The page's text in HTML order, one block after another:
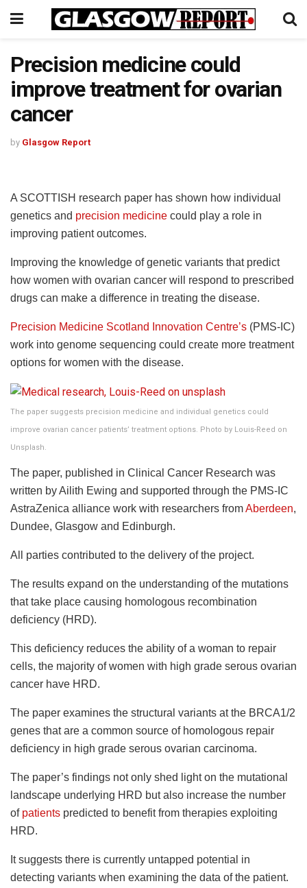
Precision medicine could
improve treatment for ovarian
cancer
by Glasgow Report
A SCOTTISH research paper has shown how individual
genetics and precision medicine could play a role in
improving patient outcomes.
Improving the knowledge of genetic variants that predict
how women with ovarian cancer will respond to prescribed
drugs can make a difference in treating the disease.
Precision Medicine Scotland Innovation Centre’s (PMS-IC)
work into genome sequencing could create more treatment
options for women with the disease.
The paper suggests precision medicine and individual genetics could
improve ovarian cancer patients’ treatment options. Photo by Louis-Reed on
Unsplash.
The paper, published in Clinical Cancer Research was
written by Ailith Ewing and supported through the PMS-IC
AstraZenica alliance work with researchers fromAberdeen,
Dundee, Glasgow and Edinburgh.
All parties contributed to the delivery of the project.
The results expand on the understanding of the mutations
that take place causing homologous recombination
deficiency (HRD).
This deficiency reduces the ability of a woman to repair
cells, the majority of women with high grade serous ovarian
cancer have HRD.
The paper examines the structural variants at the BRCA1/2
genes that are a common source of homologous repair
deficiency in high grade serous ovarian carcinoma.
The paper’s findings not only shed light on the mutational
landscape underlying HRD but also increase the number
of patients predicted to benefit from therapies exploiting
HRD.
It suggests there is currently untapped potential in
detecting variants when examining the data of the patient.